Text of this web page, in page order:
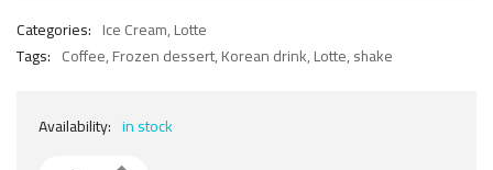
Categories: Ice Cream,Lotte
Tags: Coffee,Frozen dessert,Korean drink,Lotte,shake
Availability: in stock